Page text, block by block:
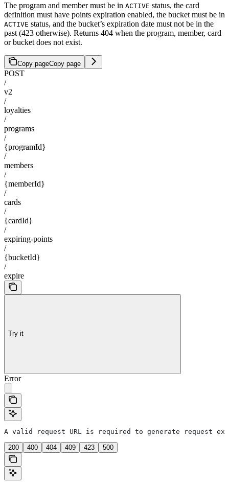
The program and member must be in ACTIVE status, the card
definition must have points expiration enabled, the bucket must be in
ACTIVE status, and the bucket’s expiration date must not be in the
past (423 otherwise). Returns 404 when the program, member, card
or bucket does not exist.
Copy pageCopy page
POST
/
v2
/
loyalties
/
programs
/
{programId}
/
members
/
{memberId}
/
cards
/
{cardId}
/
expiring-points
/
{bucketId}
/
expire
Try it
Error
A valid request URL is required to generate request
200 400 404 409 423 500